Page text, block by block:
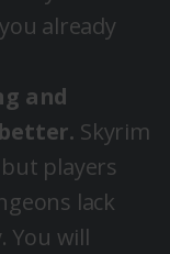
already
and
Skyrim
players
lack
You will